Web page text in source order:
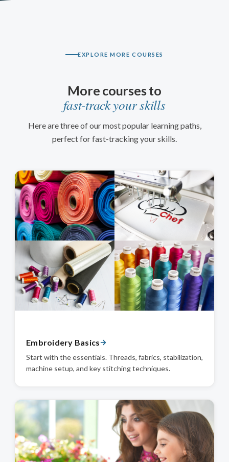
EXPLORE MORE COURSES
More courses to
fast-track your skills
Here are three of our most popular learning paths,
perfect for fast-tracking your skills.
Embroidery Basics
Start with the essentials. Threads, fabrics, stabilization,
machine setup, and key stitching techniques.